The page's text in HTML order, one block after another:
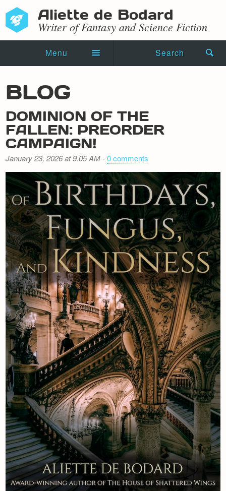
Aliette de Bodard
Writer of Fantasy and Science Fiction
Menu Search
Novels
Shorts
Press Kit
Blog
Events
Recipes
Newsletter
BLOG
DOMINION OF THE
FALLEN: PREORDER
CAMPAIGN!
January 23, 2026 at 9.05 AM-0 comments